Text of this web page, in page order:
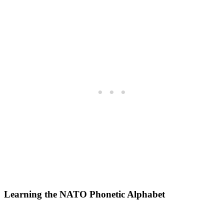
Learning the NATO Phonetic Alphabet